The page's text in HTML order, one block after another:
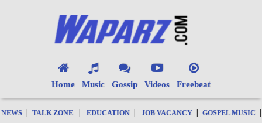
Home Music Gossip Videos Freebeat
NEWS | TALK ZONE | EDUCATION | JOB VACANCY | GOSPEL MUSIC |